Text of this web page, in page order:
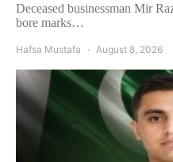
Deceased businessman Mir
bore marks…
Hafsa Mustafa August 8, 2026